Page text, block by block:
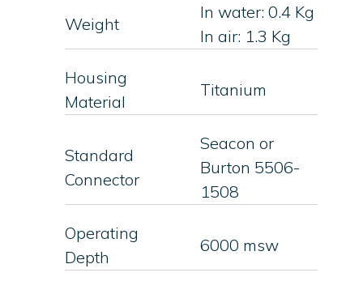
Weight
In water: 0.4 Kg
In air: 1.3 Kg
Housing
Material
Titanium
Standard
Connector
Seacon or
Burton 5506-
1508
Operating
Depth
6000 msw